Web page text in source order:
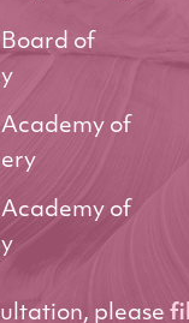
of
Academy of
Academy of
please